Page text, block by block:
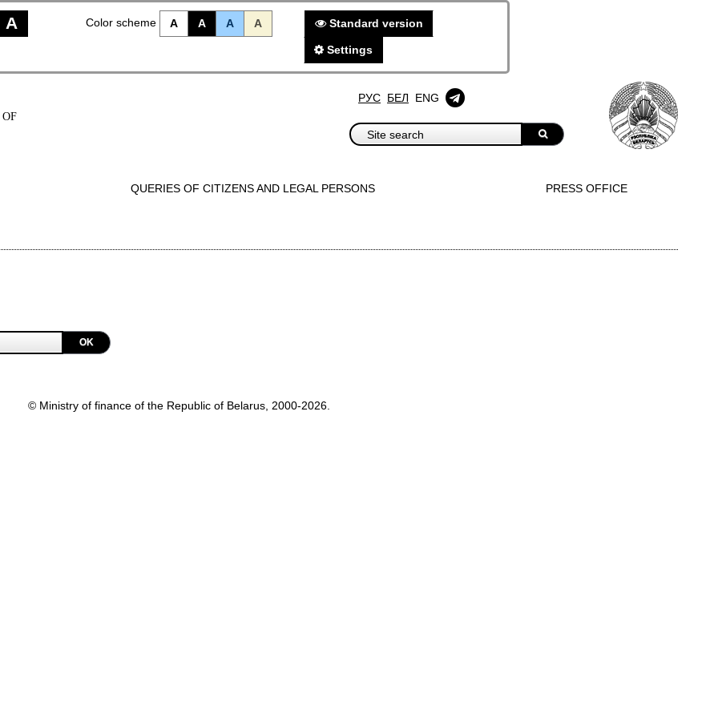
A Color scheme A A A A Standard version
Settings
РУС БЕЛ ENG
QUERIES OF CITIZENS AND LEGAL PERSONS PRESS OFFICE
OK
© Ministry of finance of the Republic of Belarus, 2000-2026.